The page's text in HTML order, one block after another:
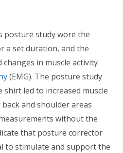
posture study wore the
a set duration, and the
in muscle activity
(EMG). The posture study
led to increased muscle
and shoulder areas
without the
that posture corrector
to stimulate and support the